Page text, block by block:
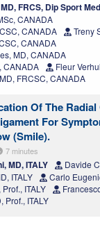
FRCS, Dip Sport
CANADA
CANADA
Treny
CANADA
MD, CANADA
CANADA
Fleur
FRCSC, CANADA
Of The Radial
For
(Smile).
7 minutes
MD, ITALY
Davide
ITALY
Carlo
ITALY
Prof., ITALY